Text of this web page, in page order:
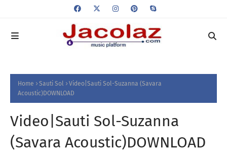
Home Sauti Sol
Video|Sauti Sol-Suzanna (Savara
Acoustic)DOWNLOAD
Video|Sauti Sol-Suzanna
(Savara Acoustic)DOWNLOAD